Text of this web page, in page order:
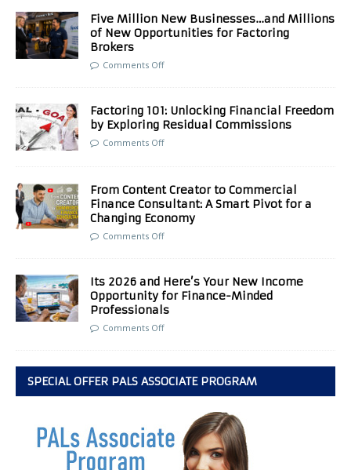
Five Million New Businesses…and Millions
of New Opportunities for Factoring
Brokers
Comments Off
Factoring 101: Unlocking Financial Freedom
by Exploring Residual Commissions
Comments Off
From Content Creator to Commercial
Finance Consultant: A Smart Pivot for a
Changing Economy
Comments Off
Its 2026 and Here’s Your New Income
Opportunity for Finance-Minded
Professionals
Comments Off
SPECIAL OFFER PALS ASSOCIATE PROGRAM